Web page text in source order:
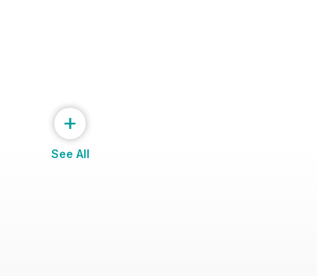
+
See All